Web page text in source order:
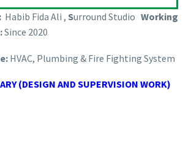
Habib Fida Ali , Surround Studio Working
Since 2020
HVAC, Plumbing & Fire Fighting System
(DESIGN AND SUPERVISION WORK)